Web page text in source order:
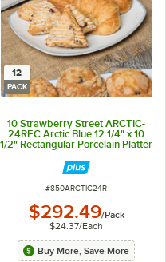
12
PACK
10 Strawberry Street ARCTIC-
24REC Arctic Blue 12 1/4" x 10
1/2" Rectangular Porcelain Platter
ITEM NUMBER
#850ARCTIC24R
$292.49/Pack
$24.37/Each
Buy More, Save More